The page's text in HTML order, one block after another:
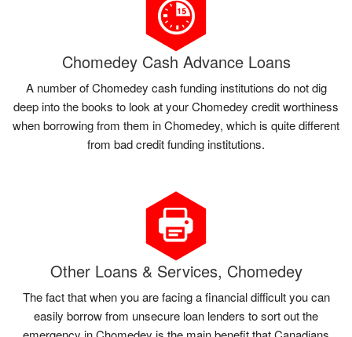
Chomedey Cash Advance Loans
A number of Chomedey cash funding institutions do not dig
deep into the books to look at your Chomedey credit worthiness
when borrowing from them in Chomedey, which is quite different
from bad credit funding institutions.
Other Loans & Services, Chomedey
The fact that when you are facing a financial difficult you can
easily borrow from unsecure loan lenders to sort out the